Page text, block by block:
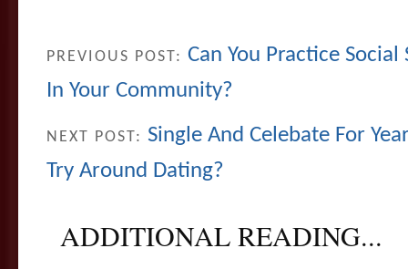
PREVIOUS POST: Can You Practice
In Your Community?
NEXT POST: Single And Celebate For
Try Around Dating?
ADDITIONAL READING...